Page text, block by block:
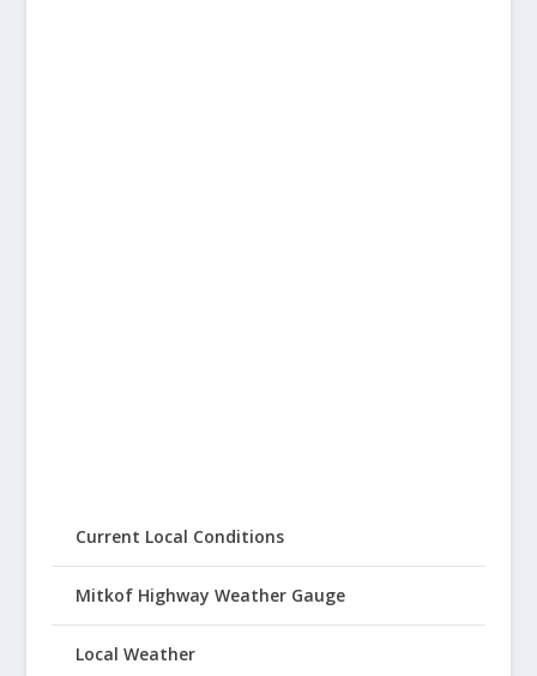
Current Local Conditions
Mitkof Highway Weather Gauge
Local Weather